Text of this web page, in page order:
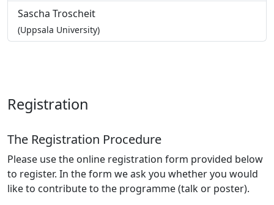
Sascha Troscheit
(Uppsala University)
Registration
The Registration Procedure
Please use the online registration form provided below
to register. In the form we ask you whether you would
like to contribute to the programme (talk or poster).